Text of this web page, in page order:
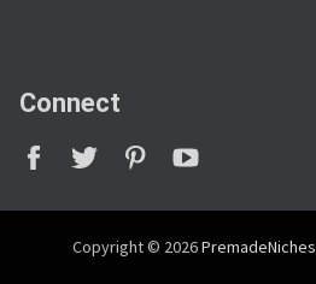
Connect
Copyright © 2026PremadeNiches